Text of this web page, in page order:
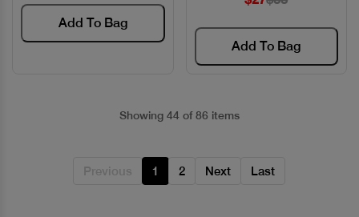
Add To Bag
Add To Bag
Showing 44 of 86 items
Previous 1 2 Next Last